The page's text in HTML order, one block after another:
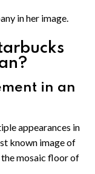
in her image.
in an
appearances in
known image of
mosaic floor of